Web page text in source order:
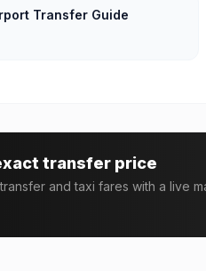
Transfer Guide
transfer price
and taxi fares with a live